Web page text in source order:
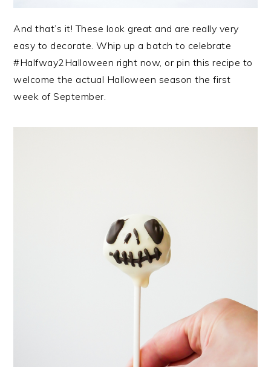
And that’s it! These look great and are really very
easy to decorate. Whip up a batch to celebrate
#Halfway2Halloween right now, or pin this recipe to
welcome the actual Halloween season the first
week of September.